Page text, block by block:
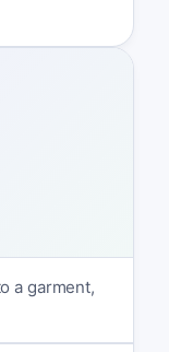
a garment,